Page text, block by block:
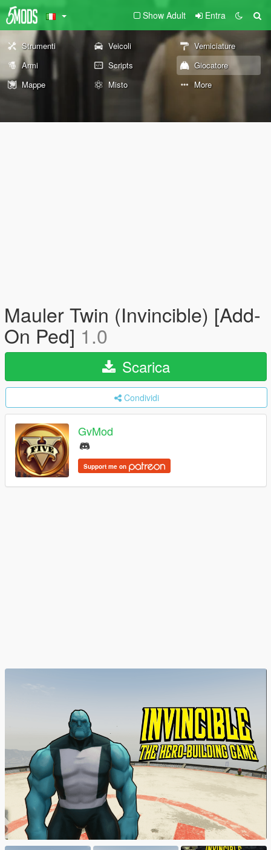
Show Adult Entra
Strumenti Veicoli
Verniciature
Armi
Scripts
Giocatore
Mappe
Misto More
Mauler Twin (Invincible) [Add-
On Ped] 1.0
Scarica
Condividi
GvMod
Support me on